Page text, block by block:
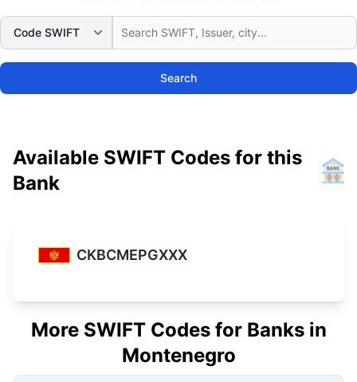
Search
Available SWIFT Codes for this
Bank
CKBCMEPGXXX
More SWIFT Codes for Banks in
Montenegro